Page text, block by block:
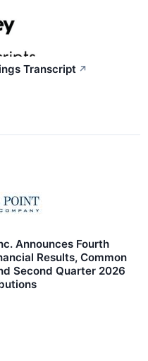
Transcript ↗
Announces Fourth
Results, Common
Second Quarter 2026